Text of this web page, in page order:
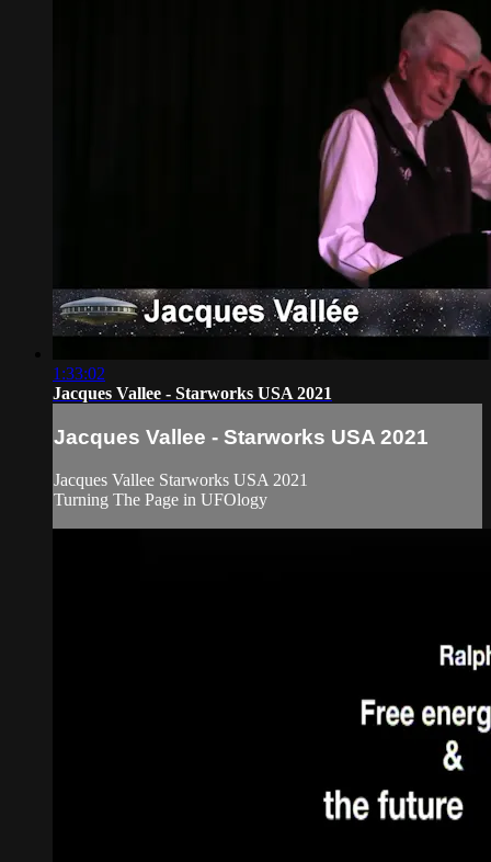
1:33:02
Jacques Vallee - Starworks USA 2021
Jacques Vallee - Starworks USA 2021
Jacques Vallee Starworks USA 2021
Turning The Page in UFOlogy